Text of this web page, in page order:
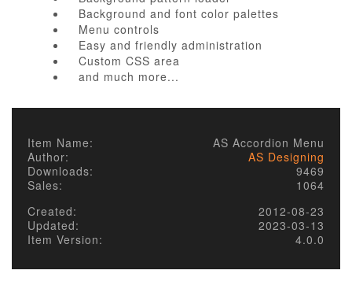
Background and font color palettes
Menu controls
Easy and friendly administration
Custom CSS area
and much more...
Item Name:
AS Accordion Menu
Author:
AS Designing
Downloads:
9469
Sales:
1064
Created:
2012-08-23
Updated:
2023-03-13
Item Version:
4.0.0